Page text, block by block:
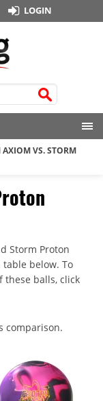
LOGIN
AXIOM VS. STORM
Storm Proton
below. To
balls, click
comparison.